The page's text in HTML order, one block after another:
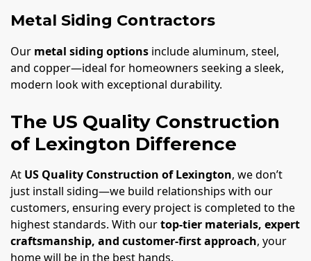
Metal Siding Contractors
Our metal siding options include aluminum, steel,
and copper—ideal for homeowners seeking a sleek,
modern look with exceptional durability.
The US Quality Construction
of Lexington Difference
At US Quality Construction of Lexington, we don’t
just install siding—we build relationships with our
customers, ensuring every project is completed to the
highest standards. With ourtop-tier materials, expert
craftsmanship, and customer-first approach, your
home will be in the best hands.